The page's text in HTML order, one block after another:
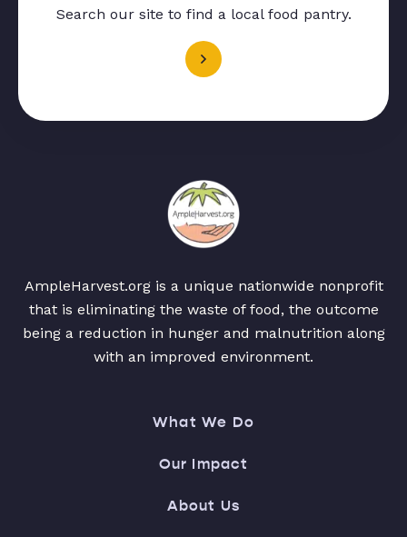
Search our site to find a local food pantry.
AmpleHarvest.org is a unique nationwide nonprofit
that is eliminating the waste of food, the outcome
being a reduction in hunger and malnutrition along
with an improved environment.
What We Do
Our Impact
About Us